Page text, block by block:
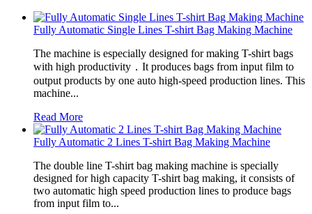
Fully Automatic Single Lines T-shirt Bag Making Machine
The machine is especially designed for making T-shirt bags
with high productivity．It produces bags from input film to
output products by one auto high-speed production lines. This
machine...
Read More
Fully Automatic 2 Lines T-shirt Bag Making Machine
The double line T-shirt bag making machine is specially
designed for high capacity T-shirt bag making, it consists of
two automatic high speed production lines to produce bags
from input film to...